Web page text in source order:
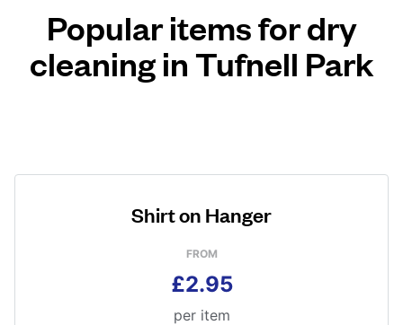
Popular items for dry
cleaning in Tufnell Park
Shirt on Hanger
FROM
£2.95
per item